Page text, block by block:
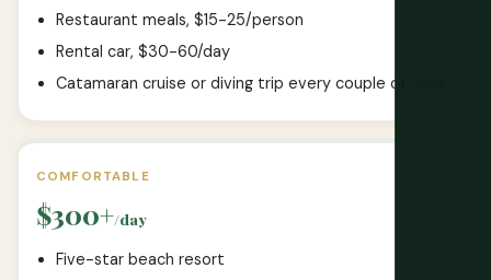
Restaurant meals, $15-25/person
Rental car, $30-60/day
Catamaran cruise or diving trip every couple of days
COMFORTABLE
$300+/day
Five-star beach resort